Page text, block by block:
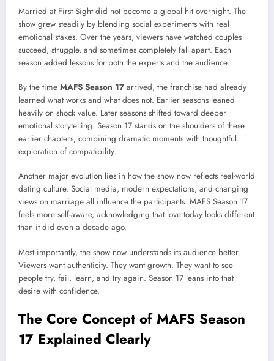
Married at First Sight did not become a global hit overnight. The
show grew steadily by blending social experiments with real
emotional stakes. Over the years, viewers have watched couples
succeed, struggle, and sometimes completely fall apart. Each
season added lessons for both the experts and the audience.
By the time MAFS Season 17 arrived, the franchise had already
learned what works and what does not. Earlier seasons leaned
heavily on shock value. Later seasons shifted toward deeper
emotional storytelling. Season 17 stands on the shoulders of these
earlier chapters, combining dramatic moments with thoughtful
exploration of compatibility.
Another major evolution lies in how the show now reflects real-world
dating culture. Social media, modern expectations, and changing
views on marriage all influence the participants. MAFS Season 17
feels more self-aware, acknowledging that love today looks different
than it did even a decade ago.
Most importantly, the show now understands its audience better.
Viewers want authenticity. They want growth. They want to see
people try, fail, learn, and try again. Season 17 leans into that
desire with confidence.
The Core Concept of MAFS Season
17 Explained Clearly